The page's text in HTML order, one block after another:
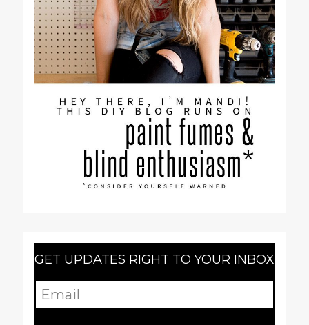
GET UPDATES RIGHT TO YOUR INBOX